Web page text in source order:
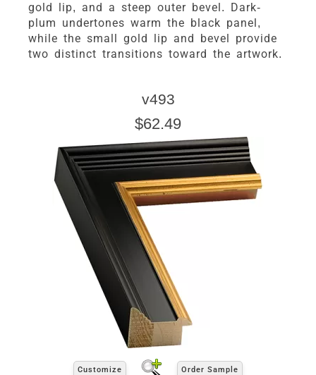
gold lip, and a steep outer bevel. Dark-
plum undertones warm the black panel,
while the small gold lip and bevel provide
two distinct transitions toward the artwork.
v493
$62.49
Customize Order Sample